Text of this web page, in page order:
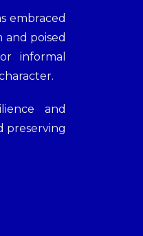
embraced
poised
informal
and
preserving